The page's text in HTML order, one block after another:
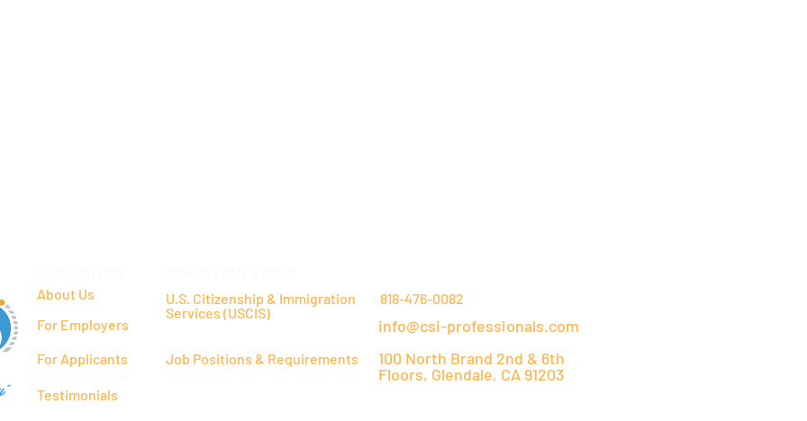
About Us
For Employers
For Applicants
Testimonials
U.S. Citizenship & Immigration
Services (USCIS)
Job Positions & Requirements
818-476-0082
info@csi-professionals.com
100 North Brand 2nd & 6th
Floors, Glendale, CA 91203